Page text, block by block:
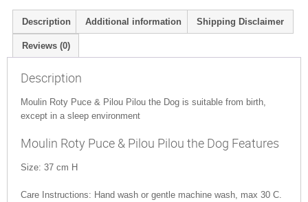
Description Additional information Shipping Disclaimer
Reviews (0)
Description
Moulin Roty Puce & Pilou Pilou the Dog is suitable from birth,
except in a sleep environment
Moulin Roty Puce & Pilou Pilou the Dog Features
Size: 37 cm H
Care Instructions: Hand wash or gentle machine wash, max 30 C.